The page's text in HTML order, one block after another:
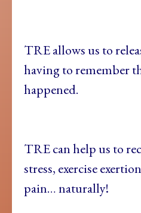
TRE allows us to
having to remember
happened.
TRE can help us to
stress, exercise
pain… naturally!